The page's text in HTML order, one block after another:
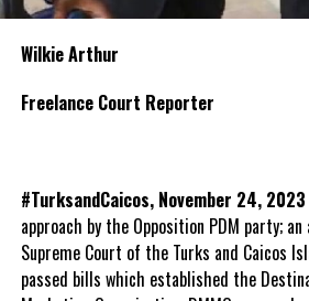
Wilkie Arthur
Freelance Court Reporter
#TurksandCaicos, November 24, 2023
approach by the Opposition PDM party;
Supreme Court of the Turks and Caicos
passed bills which established the